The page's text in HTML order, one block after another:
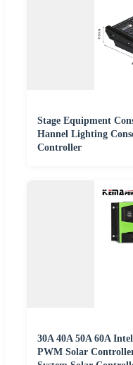
Stage Equipment
Hannel Lighting
Controller
30A 40A 50A 60A
PWM Solar